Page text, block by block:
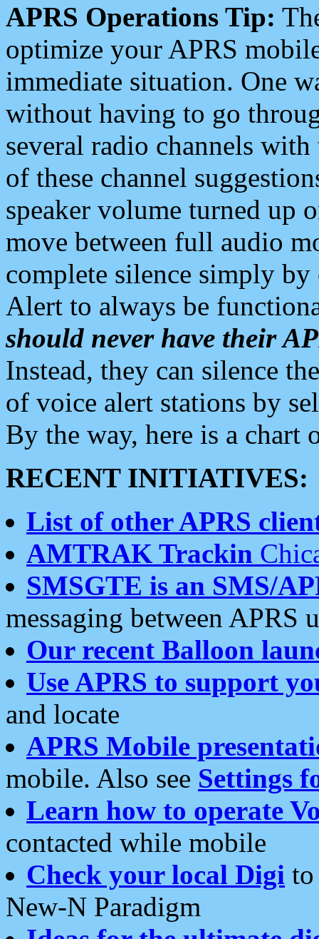
APRS Operations Tip:
optimize your APRS
immediate situation. One
without having to go
several radio channels
of these channel
speaker volume turned up
move between full audio
complete silence simply
Alert to always be
should never have their
Instead, they can silence
of voice alert stations by
By the way, here is a chart
RECENT INITIATIVES:
List of other APRS
AMTRAK Trackin
SMSGTE is an SMS/
messaging between APRS
Our recent Balloon
Use APRS to support
and locate
APRS Mobile
mobile. Also see Settings
Learn how to operate
contacted while mobile
Check your local Digi
New-N Paradigm